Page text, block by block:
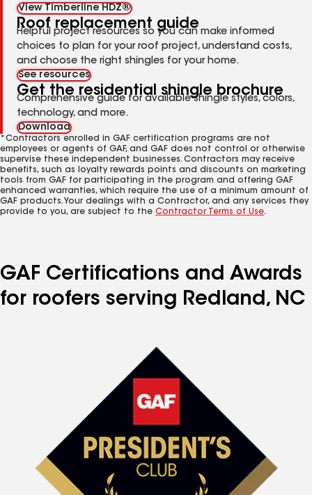
View Timberline HDZ®
Roof replacement guide
Helpful project resources so you can make informed
choices to plan for your roof project, understand costs,
and choose the right shingles for your home.
See resources
Get the residential shingle brochure
Comprehensive guide for available shingle styles, colors,
technology, and more.
Download
*Contractors enrolled in GAF certification programs are not
employees or agents of GAF, and GAF does not control or otherwise
supervise these independent businesses. Contractors may receive
benefits, such as loyalty rewards points and discounts on marketing
tools from GAF for participating in the program and offering GAF
enhanced warranties, which require the use of a minimum amount of
GAF products. Your dealings with a Contractor, and any services they
provide to you, are subject to the Contractor Terms of Use.
GAF Certifications and Awards
for roofers serving Redland, NC